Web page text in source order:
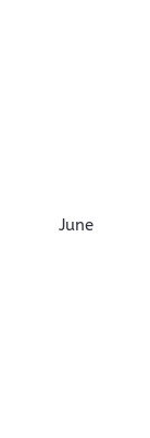
June